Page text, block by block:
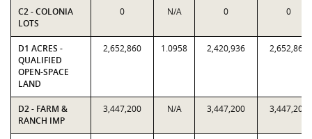
C2 - COLONIA
LOTS
0 N/A 0 0
D1 ACRES -
QUALIFIED
OPEN-SPACE
LAND
2,652,860 1.0958 2,420,936 2,652,860
D2 - FARM &
RANCH IMP
3,447,200 N/A 3,447,200 3,447,200